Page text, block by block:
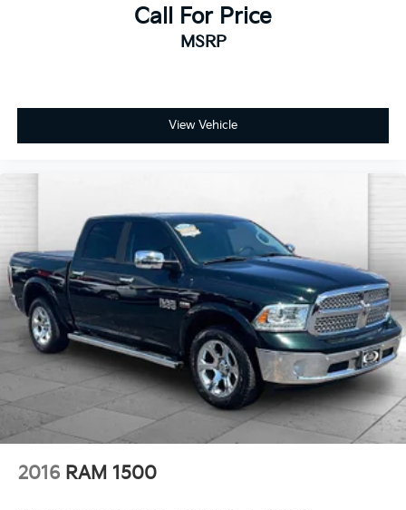
Call For Price
MSRP
View Vehicle
2016 RAM 1500